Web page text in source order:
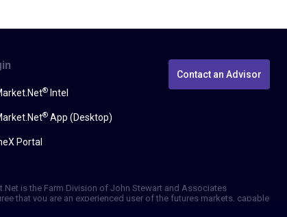
®Intel
®App (Desktop)
Portal
Contact an Advisor
is the Farm Division of John Stewart and Associates
that you are an experienced user of the futures markets, capable